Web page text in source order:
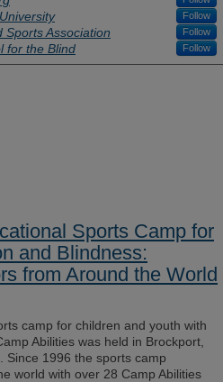
Follow
Sports Association Follow
for the Blind Follow
Sports Camp for
and Blindness:
from Around the World
camp for children and youth with
Abilities was held in Brockport,
Since 1996 the sports camp
world with over 28 Camp Abilities